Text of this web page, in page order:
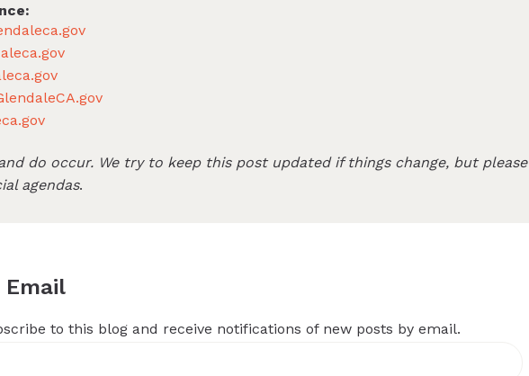
do occur. We try to keep this post updated if things change, but please
agendas.
Email
to this blog and receive notifications of new posts by email.